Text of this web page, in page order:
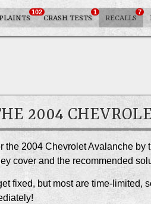
102
CRASH TESTS
1
RECALLS
7
2004
the 2004 Chevrolet Avalanche
cover and the recommended
fixed, but most are time-limited,